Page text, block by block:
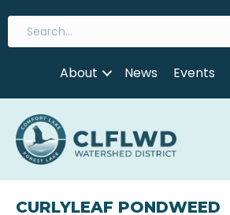
About News Events
CURLYLEAF PONDWEED